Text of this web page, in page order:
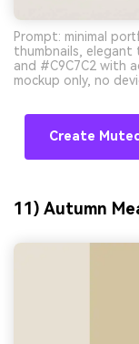
Prompt: minimal
thumbnails, elegant
and #C9C7C2 with
mockup only, no
Create
11) Autumn